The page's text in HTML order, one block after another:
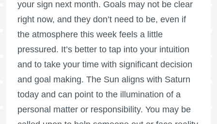
your sign next month. Goals may not be clear
right now, and they don’t need to be, even if
the atmosphere this week feels a little
pressured. It’s better to tap into your intuition
and to take your time with significant decision
and goal making. The Sun aligns with Saturn
today and can point to the illumination of a
personal matter or responsibility. You may be